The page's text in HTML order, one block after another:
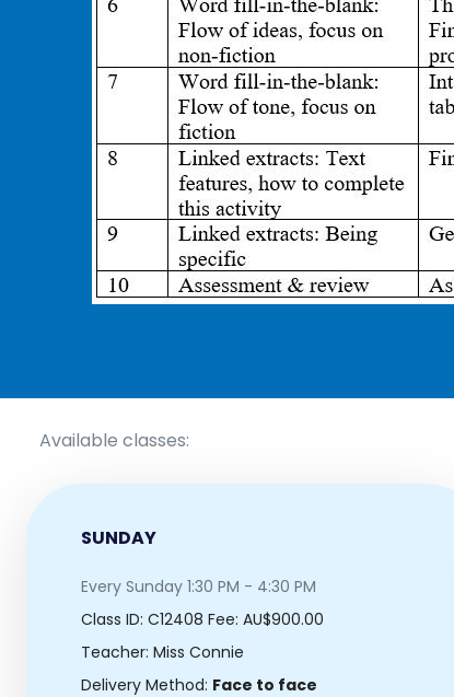
Available classes:
SUNDAY
Every Sunday 1:30 PM - 4:30 PM
Class ID: C12408 Fee: AU$900.00
Teacher: Miss Connie
Delivery Method: Face to face